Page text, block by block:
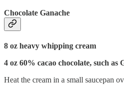
Chocolate Ganache
8 oz heavy whipping cream
4 oz 60% cacao chocolate, such as
Heat the cream in a small saucepan